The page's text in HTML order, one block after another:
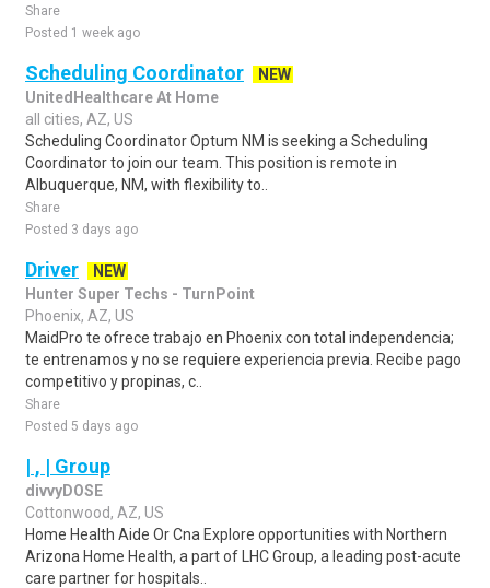
Share
Posted 1 week ago
Scheduling Coordinator
NEW
UnitedHealthcare At Home
all cities, AZ, US
Scheduling Coordinator Optum NM is seeking a Scheduling
Coordinator to join our team. This position is remote in
Albuquerque, NM, with flexibility to..
Share
Posted 3 days ago
Driver
NEW
Hunter Super Techs - TurnPoint
Phoenix, AZ, US
MaidPro te ofrece trabajo en Phoenix con total independencia;
te entrenamos y no se requiere experiencia previa. Recibe pago
competitivo y propinas, c..
Share
Posted 5 days ago
| , | Group
divvyDOSE
Cottonwood, AZ, US
Home Health Aide Or Cna Explore opportunities with Northern
Arizona Home Health, a part of LHC Group, a leading post-acute
care partner for hospitals..